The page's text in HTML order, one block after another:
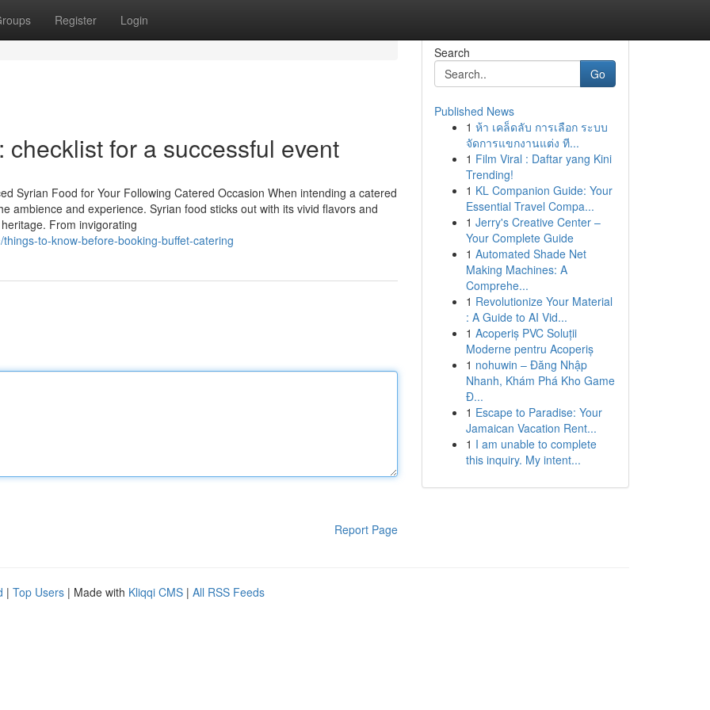
Register Login
for a successful event
Syrian Food for Your Following Catered Occasion When intending a catered
ambience and experience. Syrian food sticks out with its vivid flavors and
From invigorating
to-know-before-booking-buffet-catering
Report Page
Search
Go
Published News
1 ห้า เคล็ดลับ การเลือก ระบบ
จัดการแขกงานแต่ง ที...
1 Film Viral : Daftar yang Kini
Trending!
1 KL Companion Guide: Your
Essential Travel Compa...
1 Jerry's Creative Center –
Your Complete Guide
1 Automated Shade Net
Making Machines: A
Comprehe...
1 Revolutionize Your Material
: A Guide to AI Vid...
1 Acoperiș PVC Soluții
Moderne pentru Acoperiș
1 nohuwin – Đăng Nhập
Nhanh, Khám Phá Kho Game
Đ...
1 Escape to Paradise: Your
Jamaican Vacation Rent...
1 I am unable to complete
this inquiry. My intent...
| Top Users | Made with Kliqqi CMS | All RSS Feeds